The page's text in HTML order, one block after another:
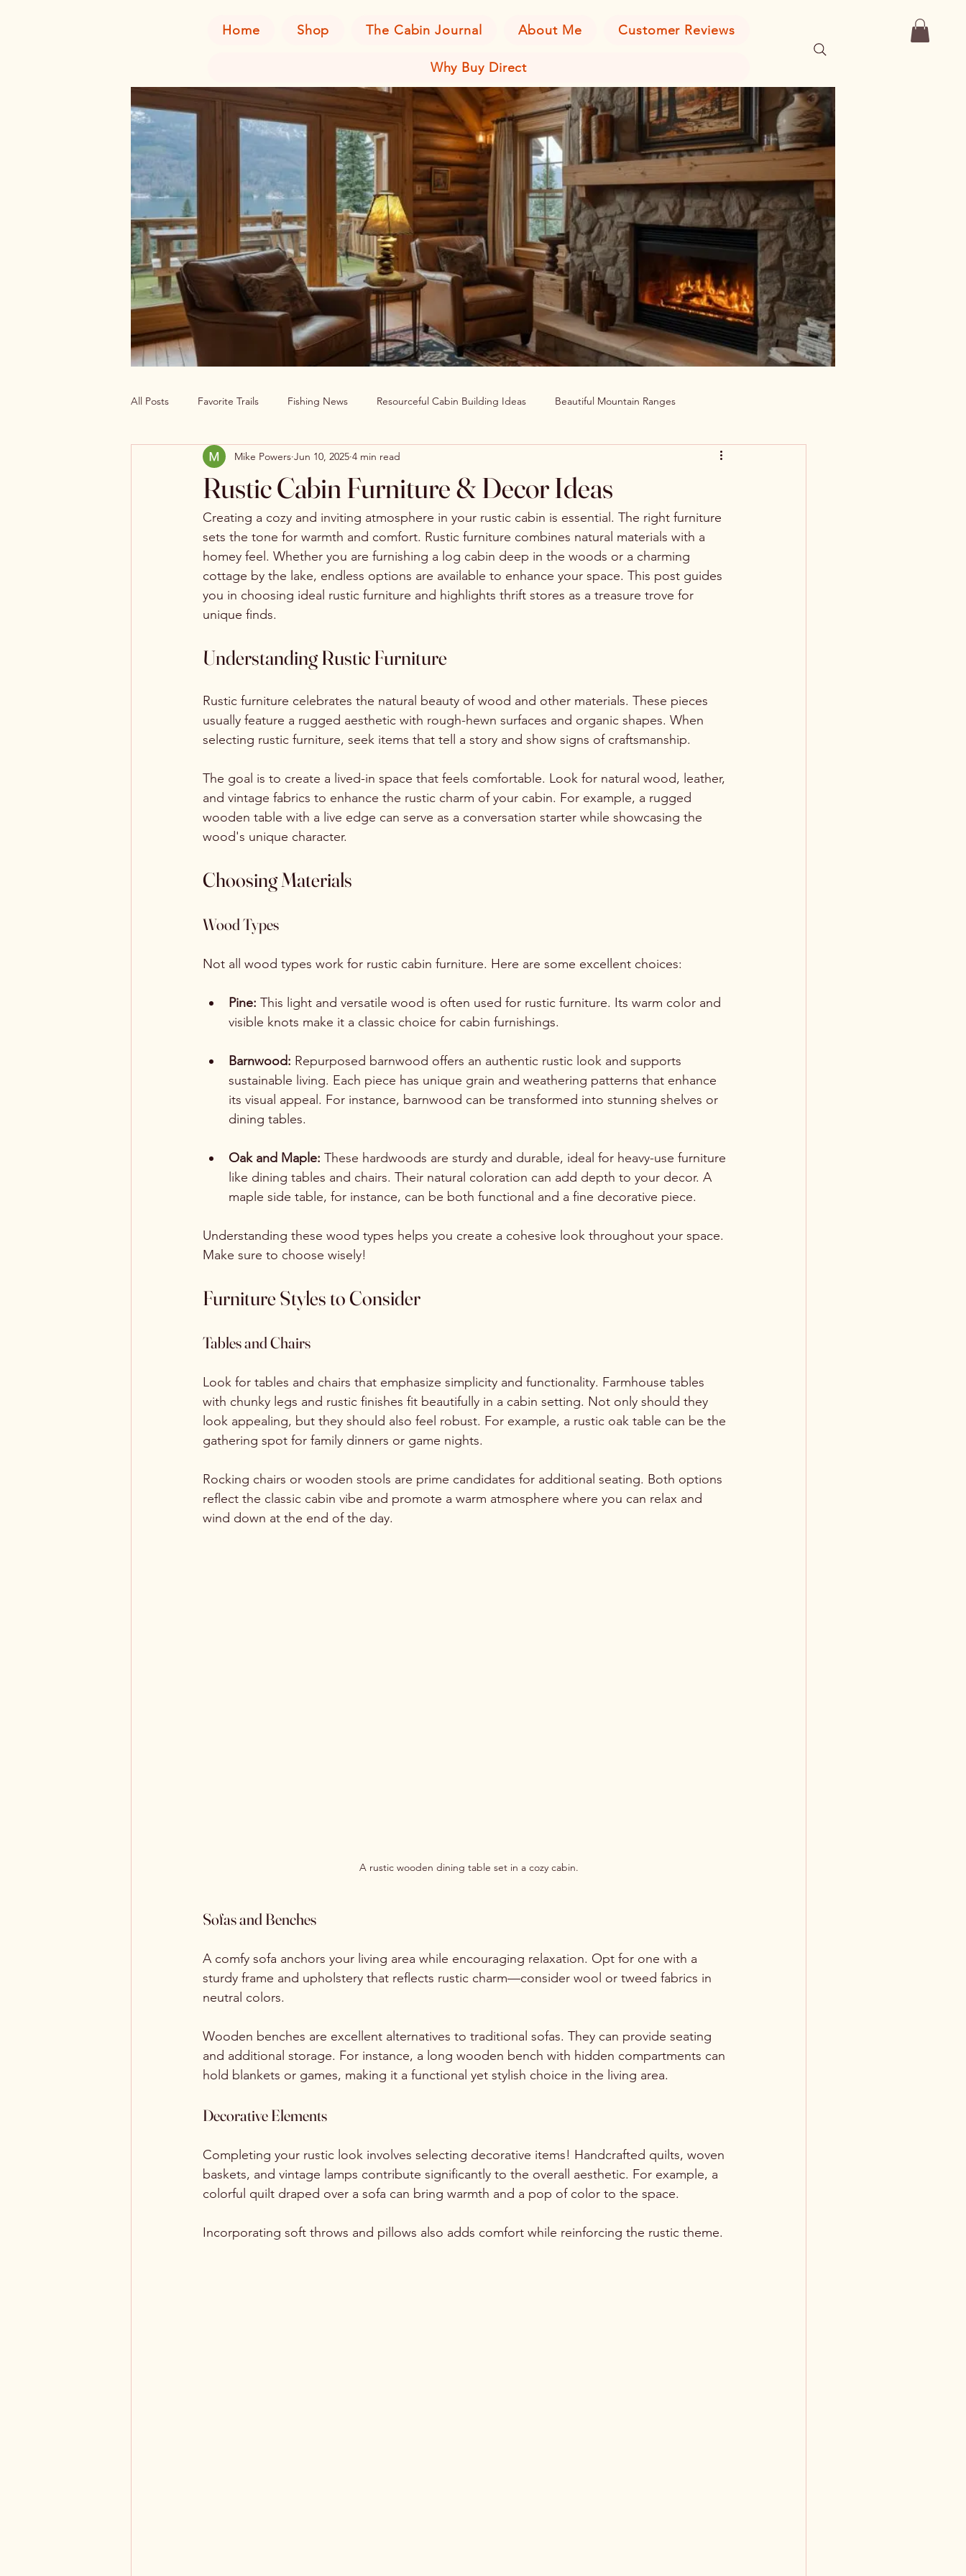
Home Shop The Cabin Journal About Me Customer Reviews
Why Buy Direct
All Posts Favorite Trails Fishing News Resourceful Cabin Building Ideas Beautiful Mountain Ranges
Off The Grid Cabin Living Cabin Decor Ideas
Explore America’s Wild Beauty Clearwater Cabin News Beauty Around The World
Rustic Cabin Furniture & Decor Ideas
Mike Powers Jun 10, 2025 4 min read
Creating a cozy and inviting atmosphere in your rustic cabin is essential. The right furniture
sets the tone for warmth and comfort. Rustic furniture combines natural materials with a
homey feel. Whether you are furnishing a log cabin deep in the woods or a charming
cottage by the lake, endless options are available to enhance your space. This post guides
you in choosing ideal rustic furniture and highlights thrift stores as a treasure trove for
unique finds.
Understanding Rustic Furniture
Rustic furniture celebrates the natural beauty of wood and other materials. These pieces
usually feature a rugged aesthetic with rough-hewn surfaces and organic shapes. When
selecting rustic furniture, seek items that tell a story and show signs of craftsmanship.
The goal is to create a lived-in space that feels comfortable. Look for natural wood, leather,
and vintage fabrics to enhance the rustic charm of your cabin. For example, a rugged
wooden table with a live edge can serve as a conversation starter while showcasing the
wood's unique character.
Choosing Materials
Wood Types
Not all wood types work for rustic cabin furniture. Here are some excellent choices:
Pine: This light and versatile wood is often used for rustic furniture. Its warm color and
visible knots make it a classic choice for cabin furnishings.
Barnwood: Repurposed barnwood offers an authentic rustic look and supports
sustainable living. Each piece has unique grain and weathering patterns that enhance
its visual appeal. For instance, barnwood can be transformed into stunning shelves or
dining tables.
Oak and Maple: These hardwoods are sturdy and durable, ideal for heavy-use furniture
like dining tables and chairs. Their natural coloration can add depth to your decor. A
maple side table, for instance, can be both functional and a fine decorative piece.
Understanding these wood types helps you create a cohesive look throughout your space.
Make sure to choose wisely!
Furniture Styles to Consider
Tables and Chairs
Look for tables and chairs that emphasize simplicity and functionality. Farmhouse tables
with chunky legs and rustic finishes fit beautifully in a cabin setting. Not only should they
look appealing, but they should also feel robust. For example, a rustic oak table can be the
gathering spot for family dinners or game nights.
Rocking chairs or wooden stools are prime candidates for additional seating. Both options
reflect the classic cabin vibe and promote a warm atmosphere where you can relax and
wind down at the end of the day.
A rustic wooden dining table set in a cozy cabin.
Sofas and Benches
A comfy sofa anchors your living area while encouraging relaxation. Opt for one with a
sturdy frame and upholstery that reflects rustic charm—consider wool or tweed fabrics in
neutral colors.
Wooden benches are excellent alternatives to traditional sofas. They can provide seating
and additional storage. For instance, a long wooden bench with hidden compartments can
hold blankets or games, making it a functional yet stylish choice in the living area.
Decorative Elements
Completing your rustic look involves selecting decorative items! Handcrafted quilts, woven
baskets, and vintage lamps contribute significantly to the overall aesthetic. For example, a
colorful quilt draped over a sofa can bring warmth and a pop of color to the space.
Incorporating soft throws and pillows also adds comfort while reinforcing the rustic theme.